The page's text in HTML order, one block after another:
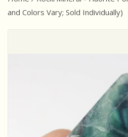
Award Winners
STEM/STEAM
and Colors Vary; Sold Individually)